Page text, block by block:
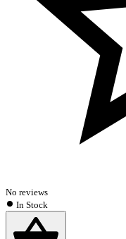
No reviews
In Stock